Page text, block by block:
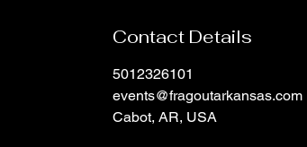
Contact Details
5012326101
events@fragoutarkansas.com
Cabot, AR, USA